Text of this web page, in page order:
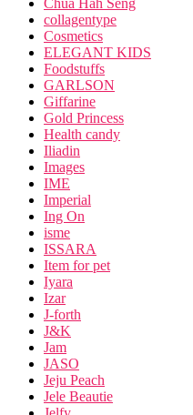
collagentype
Cosmetics
ELEGANT KIDS
Foodstuffs
GARLSON
Giffarine
Gold Princess
Health candy
Iliadin
Images
IME
Imperial
Ing On
isme
ISSARA
Item for pet
Iyara
Izar
J-forth
J&K
Jam
JASO
Jeju Peach
Jele Beautie